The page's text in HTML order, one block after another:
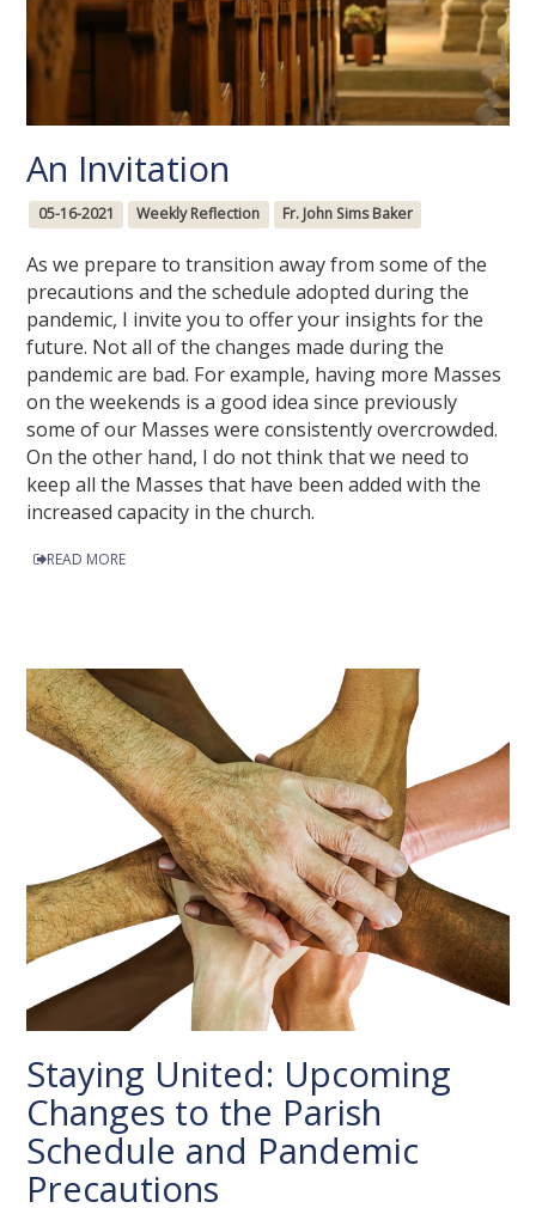
An Invitation
05-16-2021 Weekly Reflection Fr. John Sims Baker
As we prepare to transition away from some of the
precautions and the schedule adopted during the
pandemic, I invite you to offer your insights for the
future. Not all of the changes made during the
pandemic are bad. For example, having more Masses
on the weekends is a good idea since previously
some of our Masses were consistently overcrowded.
On the other hand, I do not think that we need to
keep all the Masses that have been added with the
increased capacity in the church.
READ MORE
Staying United: Upcoming
Changes to the Parish
Schedule and Pandemic
Precautions